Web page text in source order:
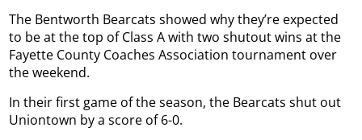
The Bentworth Bearcats showed why they’re expected
to be at the top of Class A with two shutout wins at the
Fayette County Coaches Association tournament over
the weekend.
In their first game of the season, the Bearcats shut out
Uniontown by a score of 6-0.